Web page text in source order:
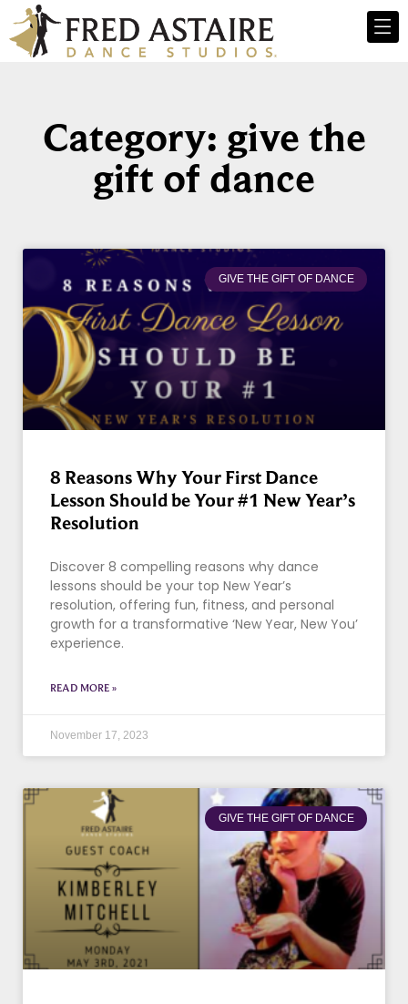
Category: give the
gift of dance
GIVE THE GIFT OF DANCE
8 Reasons Why Your First Dance
Lesson Should be Your #1 New Year’s
Resolution
Discover 8 compelling reasons why dance
lessons should be your top New Year’s
resolution, offering fun, fitness, and personal
growth for a transformative ‘New Year, New You’
experience.
READ MORE »
November 17, 2023
GIVE THE GIFT OF DANCE